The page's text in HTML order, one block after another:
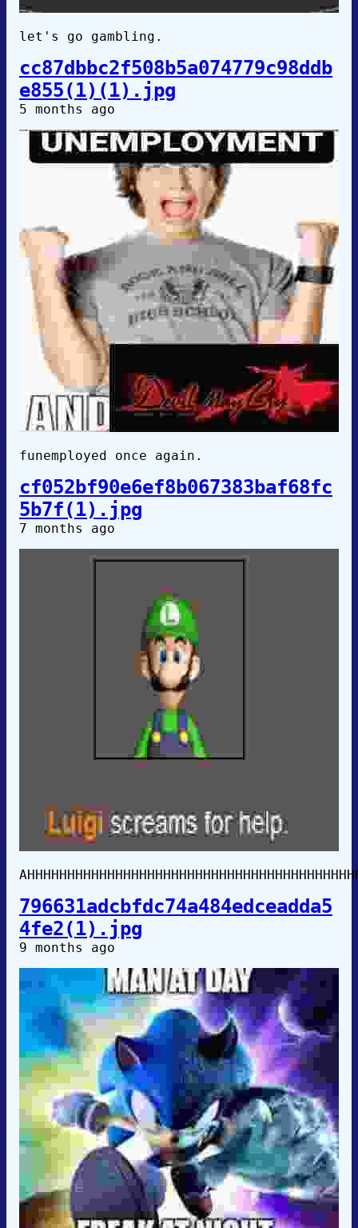
let's go gambling.
cc87dbbc2f508b5a074779c98ddb
e855(1)(1).jpg
5 months ago
funemployed once again.
cf052bf90e6ef8b067383baf68fc
5b7f(1).jpg
7 months ago
796631adcbfdc74a484edceadda5
4fe2(1).jpg
9 months ago